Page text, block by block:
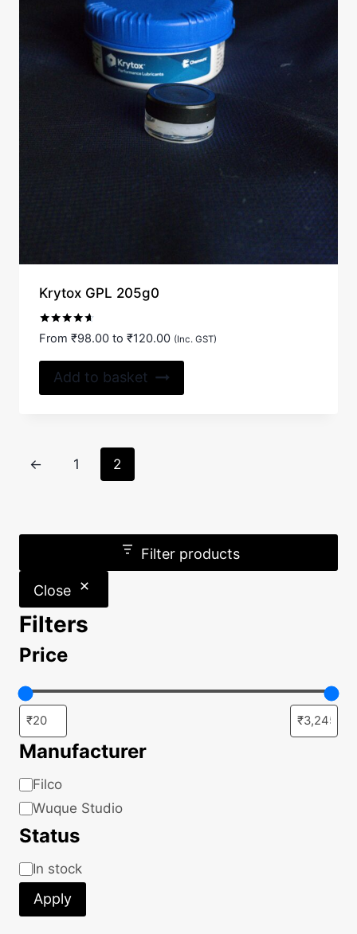
Krytox GPL 205g0
Rated
4.50
From ₹98.00to ₹120.00 (Inc. GST)
Add to basket
← 1 2
Filter products
Close
Filters
Price
Manufacturer
Manufacturer
Filco
Wuque Studio
Status
Status
In stock
Apply